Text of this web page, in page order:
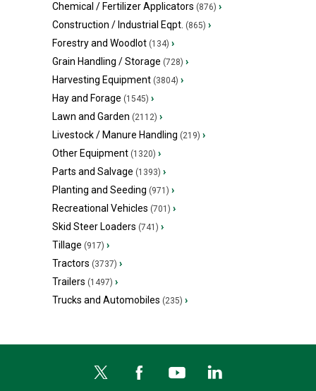
Chemical / Fertilizer Applicators (876) ›
Construction / Industrial Eqpt. (865) ›
Forestry and Woodlot (134) ›
Grain Handling / Storage (728) ›
Harvesting Equipment (3804) ›
Hay and Forage (1545) ›
Lawn and Garden (2112) ›
Livestock / Manure Handling (219) ›
Other Equipment (1320) ›
Parts and Salvage (1393) ›
Planting and Seeding (971) ›
Recreational Vehicles (701) ›
Skid Steer Loaders (741) ›
Tillage (917) ›
Tractors (3737) ›
Trailers (1497) ›
Trucks and Automobiles (235) ›